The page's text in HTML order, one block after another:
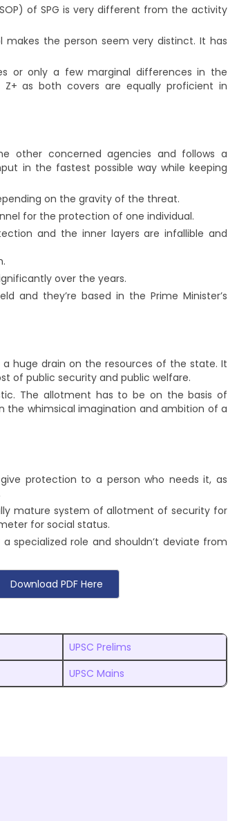
of SPG is very different from the activity
makes the person seem very distinct. It has
or only a few marginal differences in the
as both covers are equally proficient in
other concerned agencies and follows a
in the fastest possible way while keeping
on the gravity of the threat.
for the protection of one individual.
and the inner layers are infallible and
over the years.
and they’re based in the Prime Minister’s
huge drain on the resources of the state. It
of public security and public welfare.
The allotment has to be on the basis of
whimsical imagination and ambition of a
protection to a person who needs it, as
mature system of allotment of security for
for social status.
specialized role and shouldn’t deviate from
Download PDF Here
UPSC Prelims
UPSC Mains